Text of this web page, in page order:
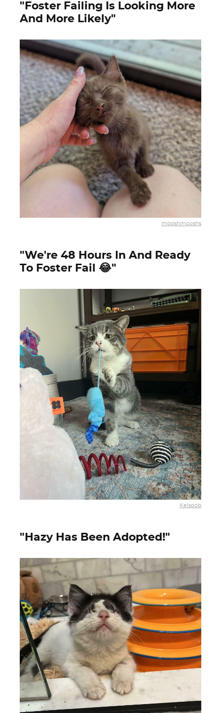
"Foster Failing Is Looking More
And More Likely"
mooshmooshs
"We're 48 Hours In And Ready
To Foster Fail 😂"
Kelsoob
"Hazy Has Been Adopted!"